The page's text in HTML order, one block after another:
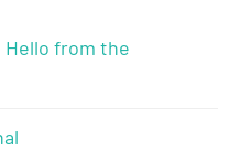
Hello from the